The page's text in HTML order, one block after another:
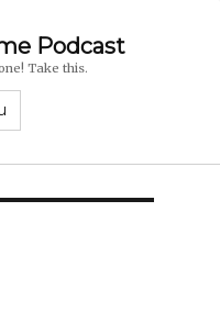
Podcast
Take this.